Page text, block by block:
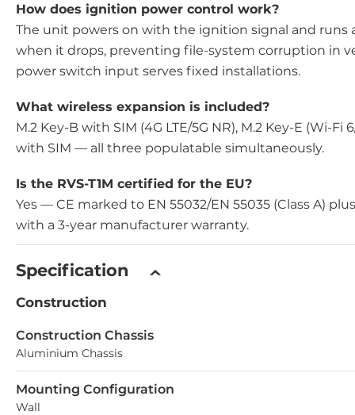
How does ignition power control work?
The unit powers on with the ignition signal and
when it drops, preventing file-system corruption in
power switch input serves fixed installations.
What wireless expansion is included?
M.2 Key-B with SIM (4G LTE/5G NR), M.2 Key-E (Wi-
with SIM — all three populatable simultaneously.
Is the RVS-T1M certified for the EU?
Yes — CE marked to EN 55032/EN 55035 (Class A)
with a 3-year manufacturer warranty.
Specification
Construction
Construction Chassis
Aluminium Chassis
Mounting Configuration
Wall